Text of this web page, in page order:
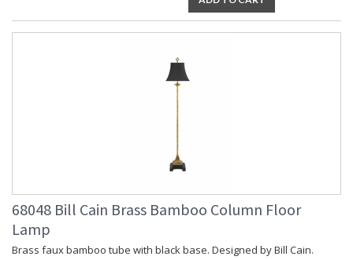
68048 Bill Cain Brass Bamboo Column Floor
Lamp
Brass faux bamboo tube with black base. Designed by Bill Cain.